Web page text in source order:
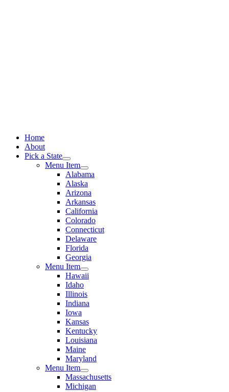
Home
About
Pick a State
Menu Item
Alabama
Alaska
Arizona
Arkansas
California
Colorado
Connecticut
Delaware
Florida
Georgia
Menu Item
Hawaii
Idaho
Illinois
Indiana
Iowa
Kansas
Kentucky
Louisiana
Maine
Maryland
Menu Item
Massachusetts
Michigan